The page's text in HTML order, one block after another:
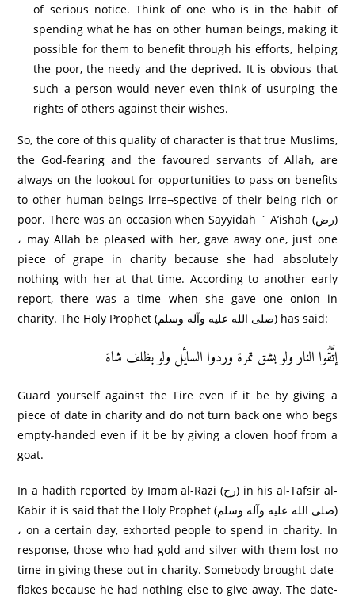
of serious notice. Think of one who is in the habit of
spending what he has on other human beings, making it
possible for them to benefit through his efforts, helping
the poor, the needy and the deprived. It is obvious that
such a person would never even think of usurping the
rights of others against their wishes.
So, the core of this quality of character is that true Muslims,
the God-fearing and the favoured servants of Allah, are
always on the lookout for opportunities to pass on benefits
to other human beings irre¬spective of their being rich or
poor. There was an occasion when Sayyidah ` A’ishah (رض)
، may Allah be pleased with her, gave away one, just one
piece of grape in charity because she had absolutely
nothing with her at that time. According to another early
report, there was a time when she gave one onion in
charity. The Holy Prophet (صلى الله عليه وآله وسلم) has said:
إتَّقُوا النار ولو بشق تمرۃ وردوا السایٔل ولو بظلف شاۃ
Guard yourself against the Fire even if it be by giving a
piece of date in charity and do not turn back one who begs
empty-handed even if it be by giving a cloven hoof from a
goat.
In a hadith reported by Imam al-Razi (رح) in his al-Tafsir al-
Kabir it is said that the Holy Prophet (صلى الله عليه وآله وسلم)
، on a certain day, exhorted people to spend in charity. In
response, those who had gold and silver with them lost no
time in giving these out in charity. Somebody brought date-
flakes because he had nothing else to give away. The date-